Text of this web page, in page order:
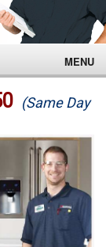
MENU
(Same Day